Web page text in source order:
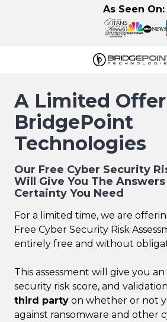
As Seen On:
3723
BridgePoint
Technologies,
LLC
Eisenhower
Lane
Lombard,
IL
60148
A Limited
BridgePoint
Technologies
Our Free Cyber Security
Will Give You The
Certainty You Need
For a limited time, we are
Free Cyber Security Risk
entirely free and without
This assessment will give you
security risk score, and
third party on whether or not
against ransomware and other